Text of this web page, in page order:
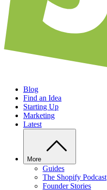
Blog
Find an Idea
Starting Up
Marketing
Latest
More
Guides
The Shopify Podcast
Founder Stories